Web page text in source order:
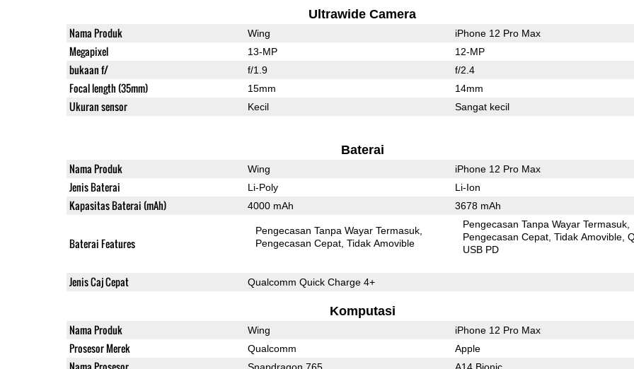
Ultrawide Camera
Nama Produk Wing iPhone 12 Pro Max
Megapixel 13-MP 12-MP
bukaan f/ f/1.9 f/2.4
Focal length (35mm) 15mm 14mm
Ukuran sensor Kecil Sangat kecil
Baterai
Nama Produk Wing iPhone 12 Pro Max
Jenis Baterai Li-Poly Li-Ion
Kapasitas Baterai (mAh) 4000 mAh 3678 mAh
Baterai Features
Pengecasan Tanpa Wayar Termasuk
Pengecasan Cepat Tidak Amovible
Pengecasan Tanpa Wayar Termasuk
Pengecasan Cepat Tidak Amovible
USB PD
Jenis Caj Cepat Qualcomm Quick Charge 4+
Komputasi
Nama Produk Wing iPhone 12 Pro Max
Prosesor Merek Qualcomm Apple
Snapdragon 765 A14 Bionic